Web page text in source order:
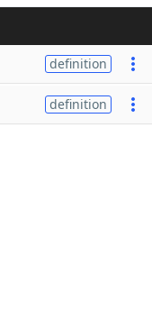
definition
definition